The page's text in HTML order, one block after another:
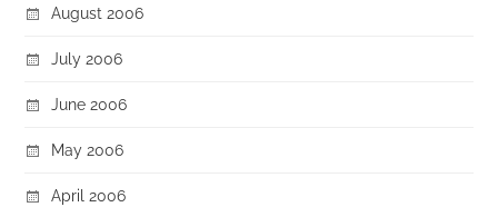
August 2006
July 2006
June 2006
May 2006
April 2006